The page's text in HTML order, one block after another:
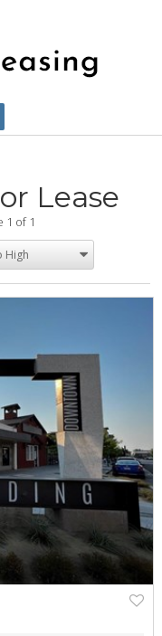
Lease
1 of 1
NEXT